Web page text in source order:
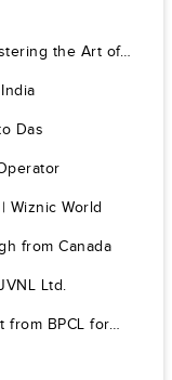
the Art of…
Das
Wiznic World
from Canada
Ltd.
from BPCL for…